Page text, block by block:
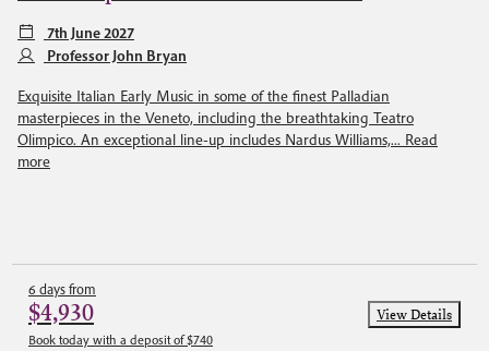
7th June 2027
Professor John Bryan
Exquisite Italian Early Music in some of the finest Palladian
masterpieces in the Veneto, including the breathtaking Teatro
Olimpico. An exceptional line-up includes Nardus Williams,... Read
more
6 days from
$4,930
Book today with a deposit of $740
View Details